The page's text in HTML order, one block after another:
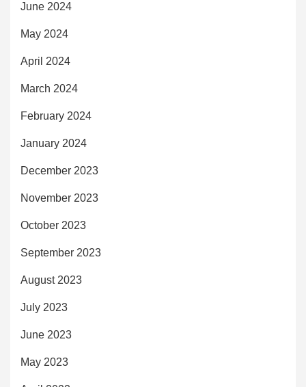
June 2024
May 2024
April 2024
March 2024
February 2024
January 2024
December 2023
November 2023
October 2023
September 2023
August 2023
July 2023
June 2023
May 2023